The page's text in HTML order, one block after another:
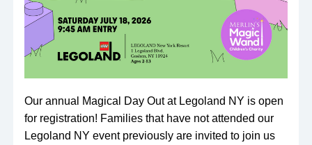
Our annual Magical Day Out at Legoland NY is open
for registration! Families that have not attended our
Legoland NY event previously are invited to join us